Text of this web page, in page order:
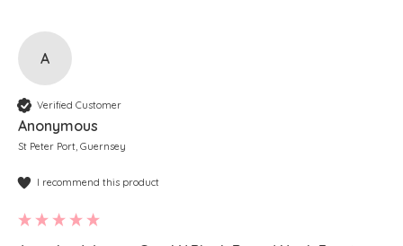
A
Verified Customer
Anonymous
St Peter Port, Guernsey
I recommend this product